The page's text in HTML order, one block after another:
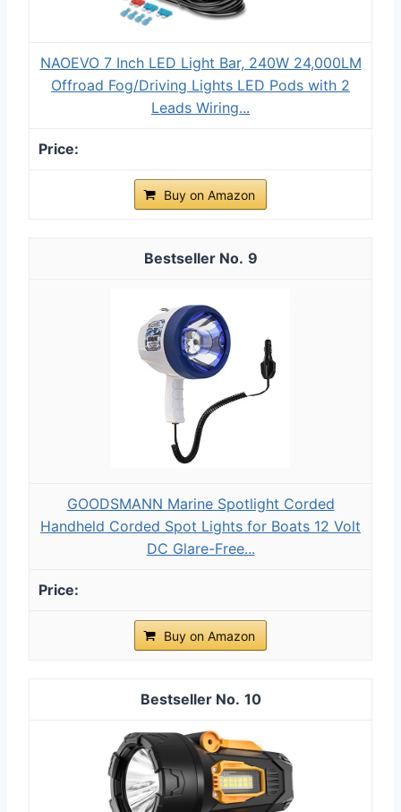
NAOEVO 7 Inch LED Light Bar, 240W 24,000LM
Offroad Fog/Driving Lights LED Pods with 2
Leads Wiring...
Buy on Amazon
9
GOODSMANN Marine Spotlight Corded
Handheld Corded Spot Lights for Boats 12 Volt
DC Glare-Free...
Buy on Amazon
10